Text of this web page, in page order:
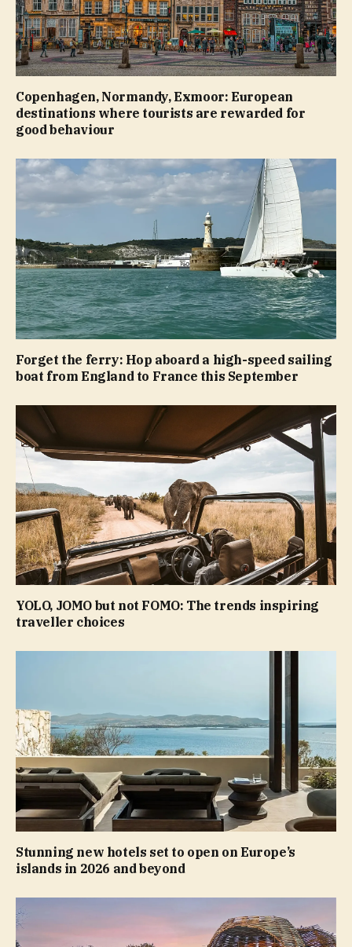
Copenhagen, Normandy, Exmoor: European
destinations where tourists are rewarded for
good behaviour
Forget the ferry: Hop aboard a high-speed sailing
boat from England to France this September
YOLO, JOMO but not FOMO: The trends inspiring
traveller choices
Stunning new hotels set to open on Europe’s
islands in 2026 and beyond